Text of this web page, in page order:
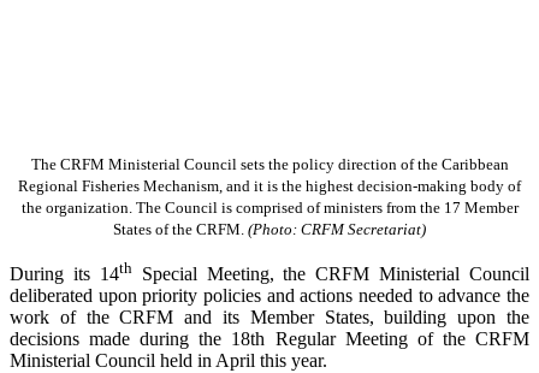
The CRFM Ministerial Council sets the policy direction of the Caribbean
Regional Fisheries Mechanism, and it is the highest decision-making body of
the organization. The Council is comprised of ministers from the 17 Member
States of the CRFM. (Photo: CRFM Secretariat)
During its 14thSpecial Meeting, the CRFM Ministerial Council
deliberated upon priority policies and actions needed to advance the
work of the CRFM and its Member States, building upon the
decisions made during the 18th Regular Meeting of the CRFM
Ministerial Council held in April this year.